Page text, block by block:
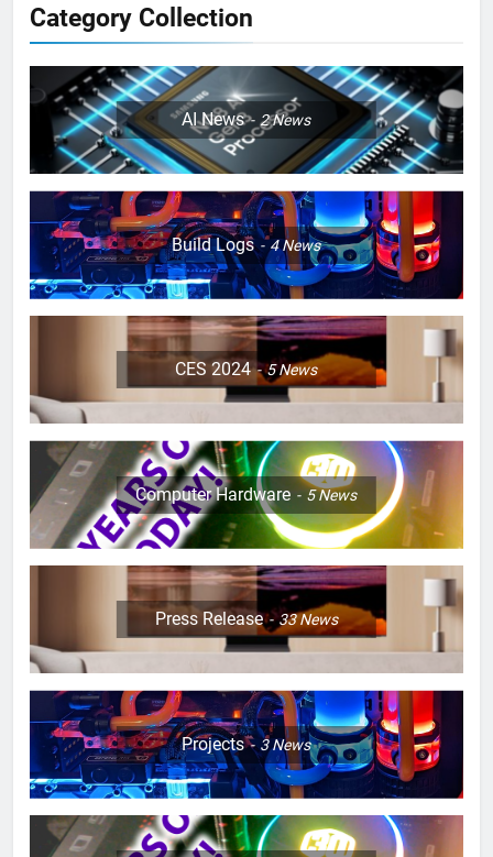
Category Collection
AI News 2News
Build Logs 4News
CES 2024 5News
Computer Hardware 5News
Press Release 33News
Projects 3News